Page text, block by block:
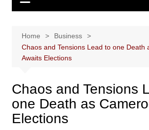
Home
Business
Chaos and Tensions Lead to one Death
Awaits Elections
Chaos and Tensions
one Death as
Elections